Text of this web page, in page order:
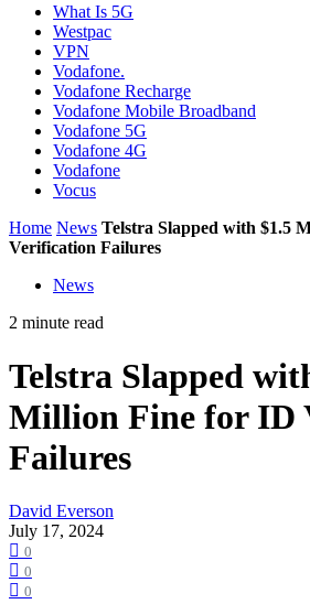
What Is 5G
Westpac
VPN
Vodafone.
Vodafone Recharge
Vodafone Mobile Broadband
Vodafone 5G
Vodafone 4G
Vodafone
Vocus
Home News Telstra Slapped with $1.5
Verification Failures
News
2 minute read
Telstra Slapped
Million Fine for ID
Failures
David Everson
July 17, 2024
0
0
0